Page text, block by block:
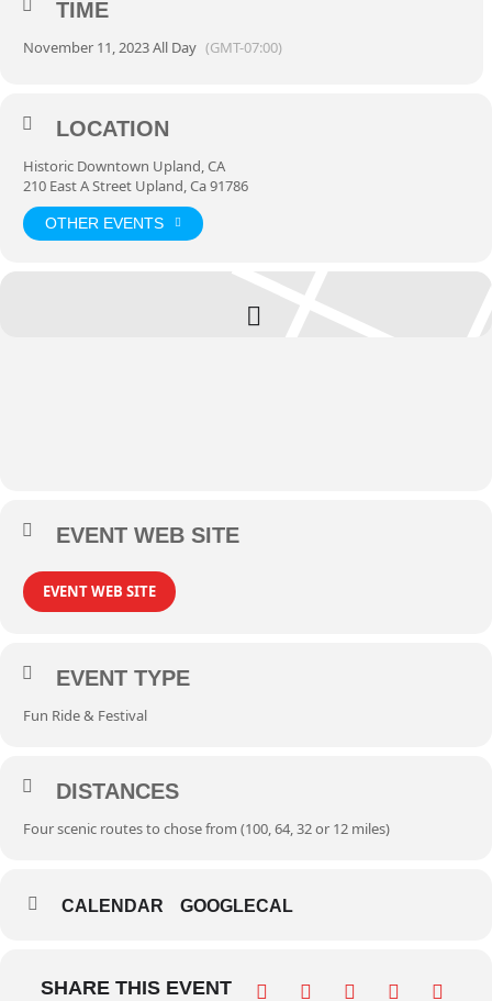
Brews, featuring food, drinks, games and more.
For more information or to register to ride with us November 11
tourdefoothills.com
TIME
November 11, 2023 All Day (GMT-07:00)
LOCATION
Historic Downtown Upland, CA
210 East A Street Upland, Ca 91786
OTHER EVENTS
EVENT WEB SITE
EVENT WEB SITE
EVENT TYPE
Fun Ride & Festival
DISTANCES
Four scenic routes to chose from (100, 64, 32 or 12 miles)
CALENDAR GOOGLECAL
SHARE THIS EVENT